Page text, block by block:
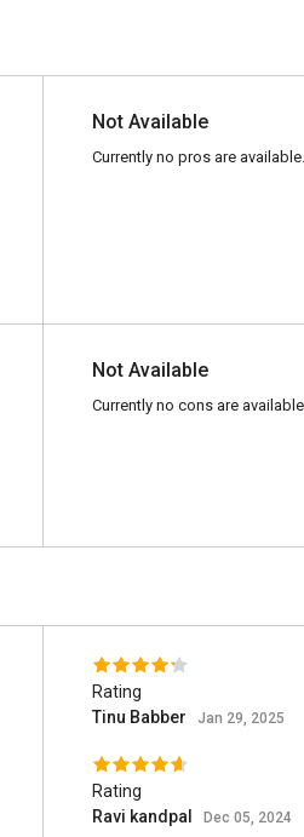
Not Available
Currently no pros are
Not Available
Currently no cons are
Rating
Tinu Babber
Jan 29, 2025
Rating
Ravi kandpal
Dec 05, 2024